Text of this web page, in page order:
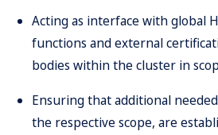
Acting as interface with global
functions and external
bodies within the cluster in
Ensuring that additional
the respective scope, are